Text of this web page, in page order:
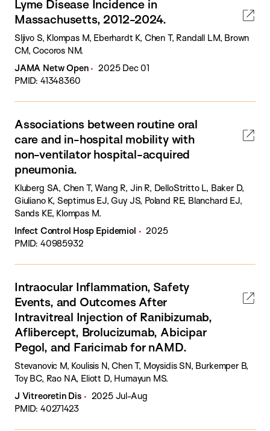
Lyme Disease Incidence in
Massachusetts, 2012-2024.
Sljivo S, Klompas M, Eberhardt K, Chen T, Randall LM, Brown
CM, Cocoros NM.
JAMA Netw Open
2025 Dec 01
PMID: 41348360
Associations between routine oral
care and in-hospital mobility with
non-ventilator hospital-acquired
pneumonia.
Kluberg SA, Chen T, Wang R, Jin R, DelloStritto L, Baker D,
Giuliano K, Septimus EJ, Guy JS, Poland RE, Blanchard EJ,
Sands KE, Klompas M.
Infect Control Hosp Epidemiol
2025
PMID: 40985932
Intraocular Inflammation, Safety
Events, and Outcomes After
Intravitreal Injection of Ranibizumab,
Aflibercept, Brolucizumab, Abicipar
Pegol, and Faricimab for nAMD.
Stevanovic M, Koulisis N, Chen T, Moysidis SN, Burkemper B,
Toy BC, Rao NA, Eliott D, Humayun MS.
J Vitreoretin Dis
2025 Jul-Aug
PMID: 40271423